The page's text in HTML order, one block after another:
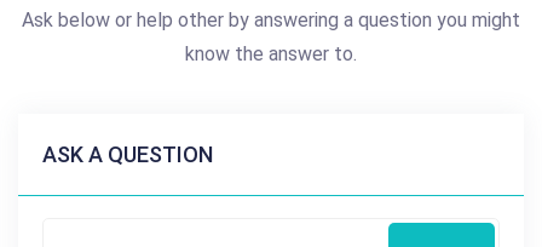
Ask below or help other by answering a question you might
know the answer to.
ASK A QUESTION